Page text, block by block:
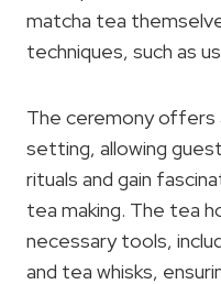
matcha tea
techniques, such as
The ceremony offers
setting, allowing
rituals and gain
tea making. The tea
necessary tools,
and tea whisks,